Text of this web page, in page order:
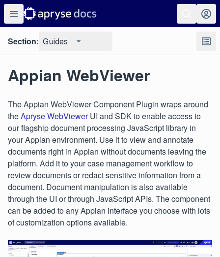
Section: Guides
Appian WebViewer
The Appian WebViewer Component Plugin wraps around
theApryse WebViewerUI and SDK to enable access to
our flagship document processing JavaScript library in
your Appian environment. Use it to view and annotate
documents right in Appian without documents leaving the
platform. Add it to your case management workflow to
review documents or redact sensitive information from a
document. Document manipulation is also available
through the UI or through JavaScript APIs. The component
can be added to any Appian interface you choose with lots
of customization options available.